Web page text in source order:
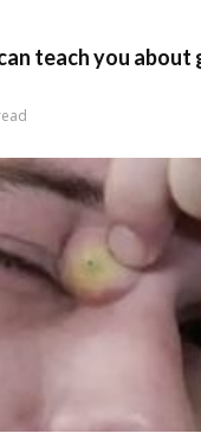
teach you about